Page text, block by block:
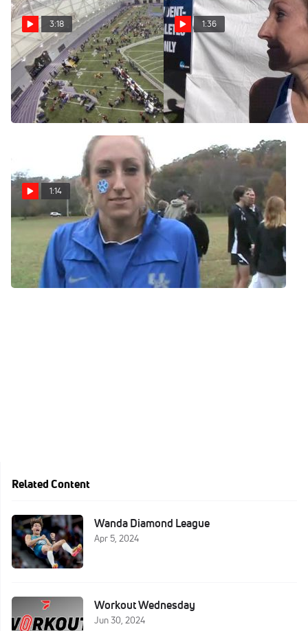
3:18
Husky Classic Highlights
Feb 11, 2013
1:36
Cally Macumber of Kentucy
big 6th place finish at 2012
NCAA XC Champs
Nov 17, 2012
1:14
Cally Macumber Womens
Champion 2012 SEC Cross
Country
Oct 26, 2012
Related Content
Wanda Diamond League
Apr 5, 2024
Workout Wednesday
Jun 30, 2024